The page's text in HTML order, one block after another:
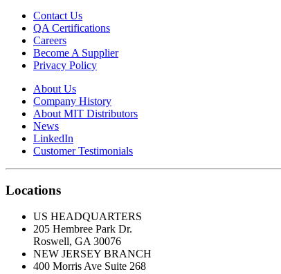
Contact Us
QA Certifications
Careers
Become A Supplier
Privacy Policy
About Us
Company History
About MIT Distributors
News
LinkedIn
Customer Testimonials
Locations
US HEADQUARTERS
205 Hembree Park Dr.
Roswell, GA 30076
NEW JERSEY BRANCH
400 Morris Ave Suite 268